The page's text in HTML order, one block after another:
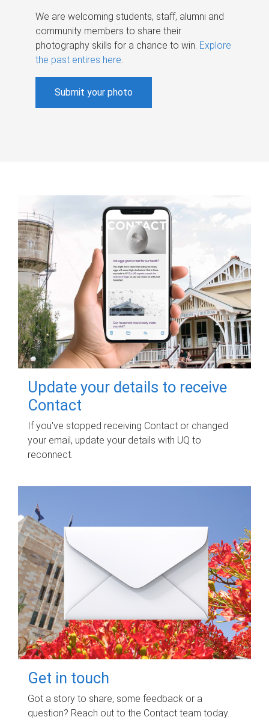
We are welcoming students, staff, alumni and
community members to share their
photography skills for a chance to win. Explore
the past entires here.
Submit your photo
Update your details to receive
Contact
If you've stopped receiving Contact or changed
your email, update your details with UQ to
reconnect.
Get in touch
Got a story to share, some feedback or a
question? Reach out to the Contact team today.